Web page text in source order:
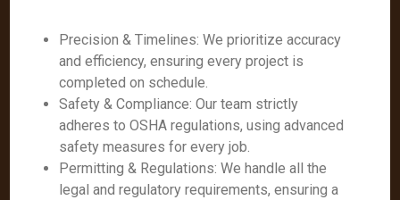
Precision & Timelines: We prioritize accuracy
and efficiency, ensuring every project is
completed on schedule.
Safety & Compliance: Our team strictly
adheres to OSHA regulations, using advanced
safety measures for every job.
Permitting & Regulations: We handle all the
legal and regulatory requirements, ensuring a